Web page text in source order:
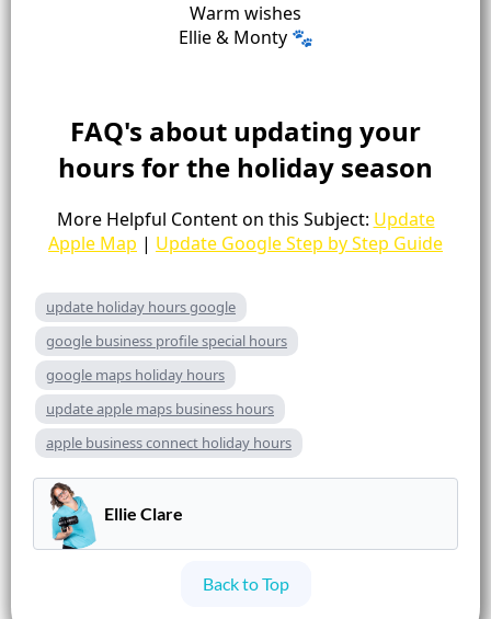
Warm wishes
Ellie & Monty 🐾
FAQ's about updating your
hours for the holiday season
More Helpful Content on this Subject: Update
Apple Map | Update Google Step by Step Guide
update holiday hours google
google business profile special hours
google maps holiday hours
update apple maps business hours
apple business connect holiday hours
Ellie Clare
Back to Top